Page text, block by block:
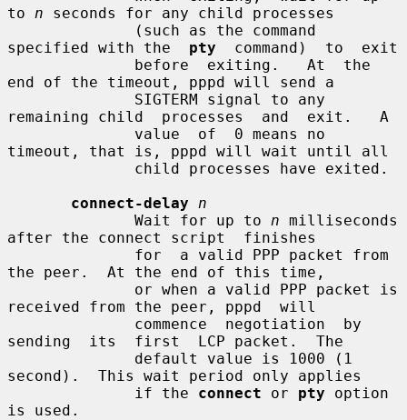
to n seconds for any child processes
specified with the pty
  command)  to  exit
end of the timeout, pppd will send a
remaining child  processes  and  exit.   A
timeout, that is, pppd will wait until all
connect-delay
n
              Wait for up to
n milliseconds
after the connect script  finishes
the peer.  At the end of this time,
received from the peer, pppd  will
sending  its  first  LCP packet.  The
second).  This wait period only applies
              if the
connect or pty option
is used.